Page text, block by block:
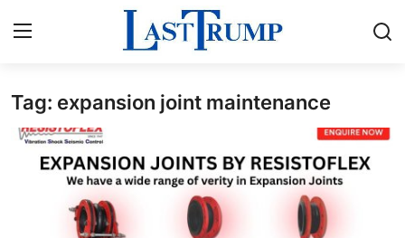
Home
Contact
Press Release
Tag: expansion joint maintenance